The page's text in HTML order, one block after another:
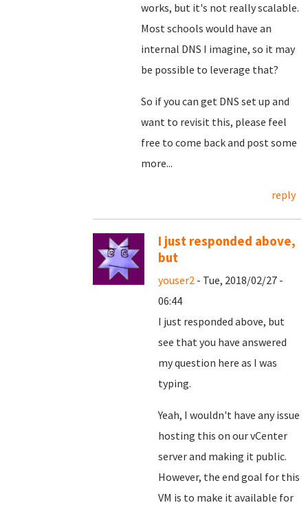
works, but it's not really scalable.
Most schools would have an
internal DNS I imagine, so it may
be possible to leverage that?
So if you can get DNS set up and
want to revisit this, please feel
free to come back and post some
more...
reply
I just responded above,
but
youser2 - Tue, 2018/02/27 -
06:44
I just responded above, but
see that you have answered
my question here as I was
typing.
Yeah, I wouldn't have any issue
hosting this on our vCenter
server and making it public.
However, the end goal for this
VM is to make it available for